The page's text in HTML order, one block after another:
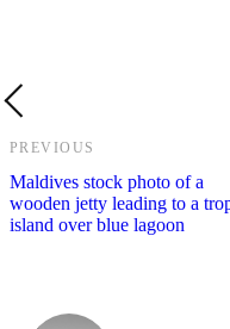
PREVIOUS
Maldives stock photo of a
wooden jetty leading to a
island over blue lagoon